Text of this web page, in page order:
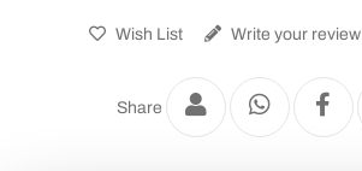
Wish List Write your review
Share